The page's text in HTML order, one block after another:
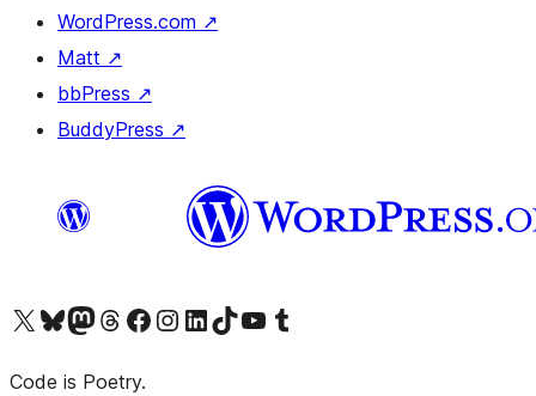
WordPress.com ↗
Matt ↗
bbPress ↗
BuddyPress ↗
Visit our X (formerly Twitter) account
Visit our Bluesky account
Visit our Mastodon account
Visit our Threads account
Visit our Facebook pageVisit our Instagram account
Visit our LinkedIn account
Visit our TikTok account
Visit our YouTube channel
Visit our Tumblr account
Code is Poetry.